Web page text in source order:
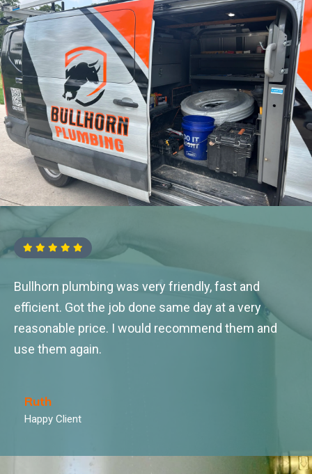
Bullhorn plumbing was very friendly, fast and
efficient. Got the job done same day at a very
reasonable price. I would recommend them and
use them again.
Ruth
Happy Client